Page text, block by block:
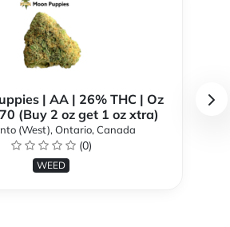
| AA | 26% THC | Oz
(Buy 2 oz get 1 oz xtra)
(West), Ontario, Canada
(0)
WEED